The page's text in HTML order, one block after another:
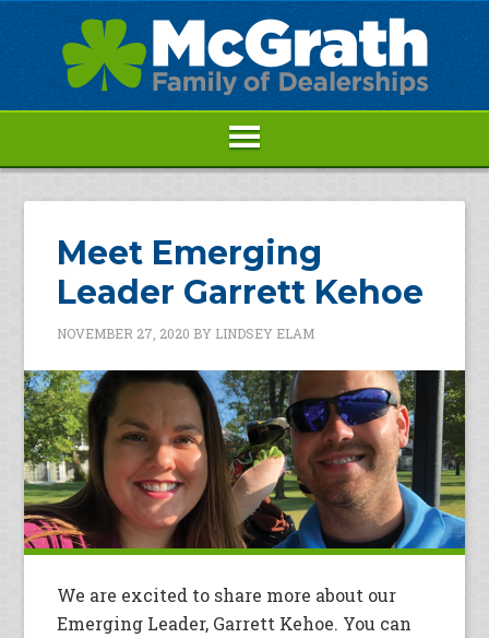
Meet Emerging
Leader Garrett Kehoe
NOVEMBER 27, 2020 BY LINDSEY ELAM
We are excited to share more about our
Emerging Leader, Garrett Kehoe. You can